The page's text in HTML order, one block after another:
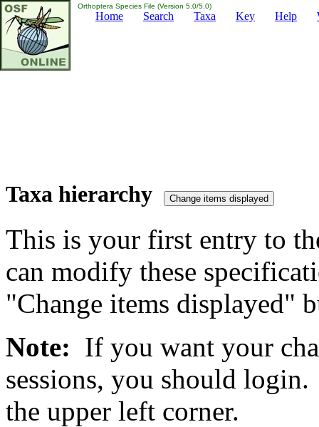
Orthoptera Species File (Version 5.0/5.0)
Home Search Taxa Key Help
Taxa hierarchy
This is your first entry to
can modify these
"Change items displayed"
Note: If you want your
sessions, you should
the upper left corner.